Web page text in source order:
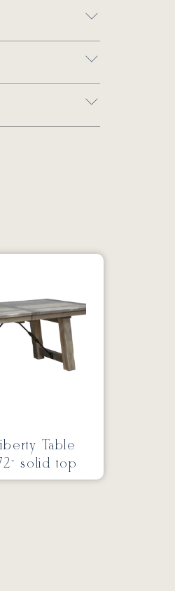
Table
solid top